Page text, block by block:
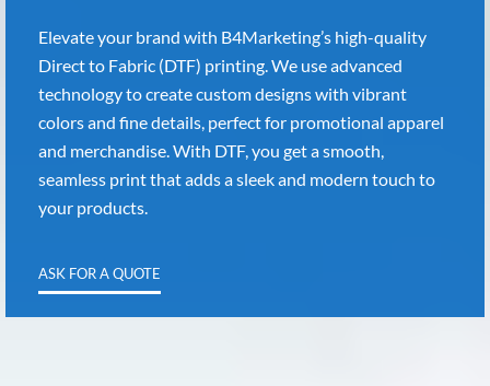
Elevate your brand with B4Marketing’s high-quality
Direct to Fabric (DTF) printing. We use advanced
technology to create custom designs with vibrant
colors and fine details, perfect for promotional apparel
and merchandise. With DTF, you get a smooth,
seamless print that adds a sleek and modern touch to
your products.
ASK FOR A QUOTE